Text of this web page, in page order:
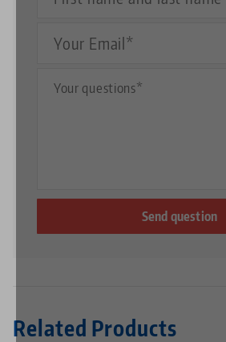
Name
Email
Related Products